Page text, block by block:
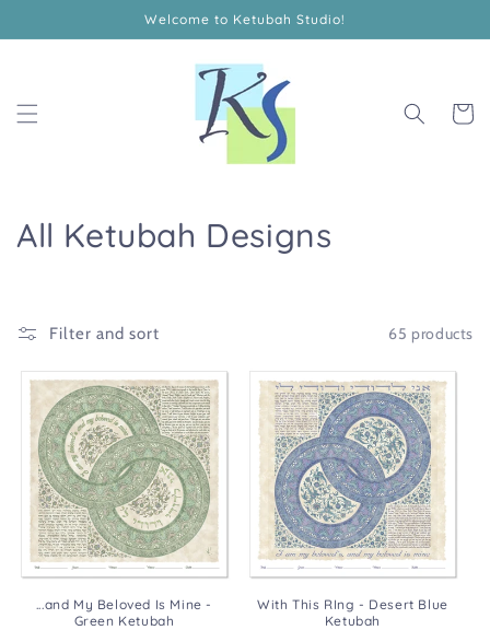
Welcome to Ketubah Studio!
Cart
C
l
l
e
o
All Ketubah Designs
Filter and sort 65 products
...and My Beloved Is Mine -
Green Ketubah
With This RIng - Desert Blue
Ketubah